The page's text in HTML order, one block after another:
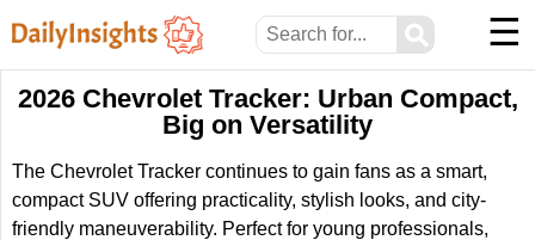
⚲ ☰
2026 Chevrolet Tracker: Urban Compact,
Big on Versatility
The Chevrolet Tracker continues to gain fans as a smart,
compact SUV offering practicality, stylish looks, and city-
friendly maneuverability. Perfect for young professionals,